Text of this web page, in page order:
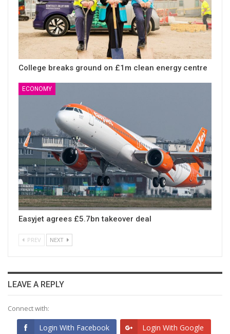
College breaks ground on £1m clean energy centre
ECONOMY
Easyjet agrees £5.7bn takeover deal
PREV NEXT
LEAVE A REPLY
Connect with:
Login With Facebook Login With Google